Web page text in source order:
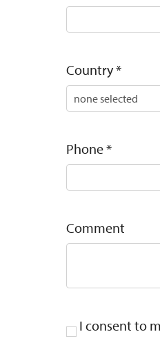
Country*
Phone*
Comment
I consent to